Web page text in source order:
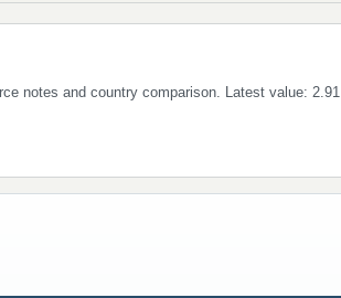
notes and country comparison. Latest value: 2.91